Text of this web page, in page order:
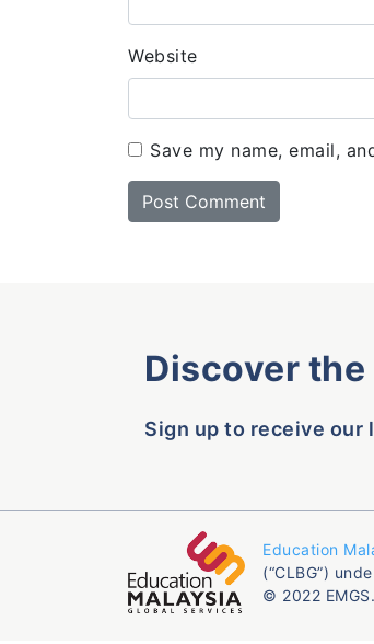
Website
Save my name, email,
Discover
Sign up to receive our
Education
(“CLBG”)
© 2022